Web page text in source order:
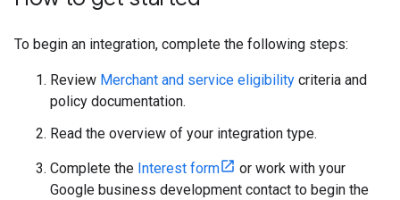
To begin an integration, complete the following steps:
Review Merchant and service eligibility criteria and
policy documentation.
Read the overview of your integration type.
Complete the Interest form
or work with your
Google business development contact to begin the